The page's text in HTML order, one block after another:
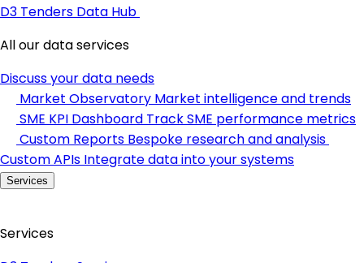
D3 Tenders Data Hub
All our data services
Discuss your data needs
Market Observatory Market intelligence and trends
SME KPI Dashboard Track SME performance metrics
Custom Reports Bespoke research and analysis
Custom APIs Integrate data into your systems
Services
Services